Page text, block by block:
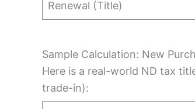
Renewal (Title)
Sample Calculation: New
Here is a real-world ND tax
trade-in):